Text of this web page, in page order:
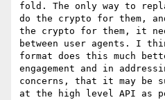
fold. The only way to
do the crypto for them,
the crypto for them, it
between user agents. I
format does this much
engagement and in
concerns, that it may be
at the high level API as